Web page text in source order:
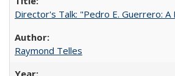
Director's Talk: "Pedro E. Guerrero:
Raymond Telles